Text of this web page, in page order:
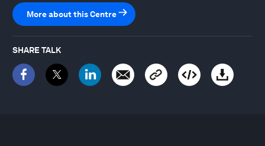
More about this Centre
SHARE TALK